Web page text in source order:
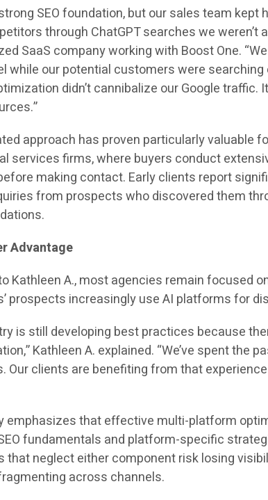
SEO foundation, but our sales team
through ChatGPT searches we weren’t
SaaS company working with Boost One.
while our potential customers were searching
didn’t cannibalize our Google traffic.
approach has proven particularly valuable
services firms, where buyers conduct
making contact. Early clients report
from prospects who discovered them
Advantage
Kathleen A., most agencies remain focused
prospects increasingly use AI platforms for
is still developing best practices because
Kathleen A. explained. “We’ve spent the
Our clients are benefiting from that
emphasizes that effective multi-platform
fundamentals and platform-specific
that neglect either component risk losing
across channels.